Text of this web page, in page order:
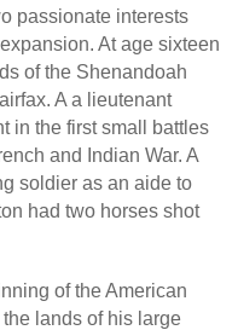
passionate interests
At age sixteen
of the Shenandoah
A a lieutenant
in the first small battles
and Indian War. A
soldier as an aide to
had two horses shot
of the American
lands of his large